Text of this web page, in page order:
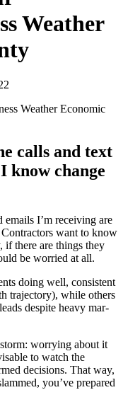
Weather
calls and text
know change
I’m receiv­ing are
want to know
if there are things they
be wor­ried at all.
doing well, con­sis­tent
tra­jec­to­ry), while oth­ers
despite heavy mar­
wor­ry­ing about it
to watch the
deci­sions. That way,
you’ve pre­pared